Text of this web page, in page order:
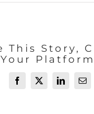
This Story,
Your
Facebook
X LinkedIn